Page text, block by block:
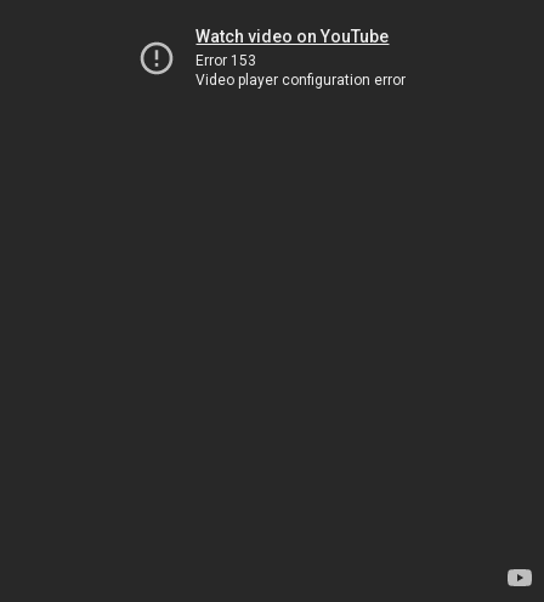
Watch video on YouTube
Error 153
Video player configuration error